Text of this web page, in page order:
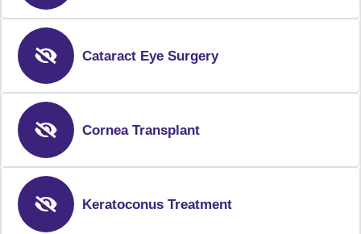
Cataract Eye Surgery
Cornea Transplant
Keratoconus Treatment